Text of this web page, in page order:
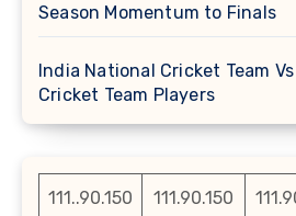
Season Momentum to Finals
India National Cricket Team
Cricket Team Players
111..90.150
111.90.150